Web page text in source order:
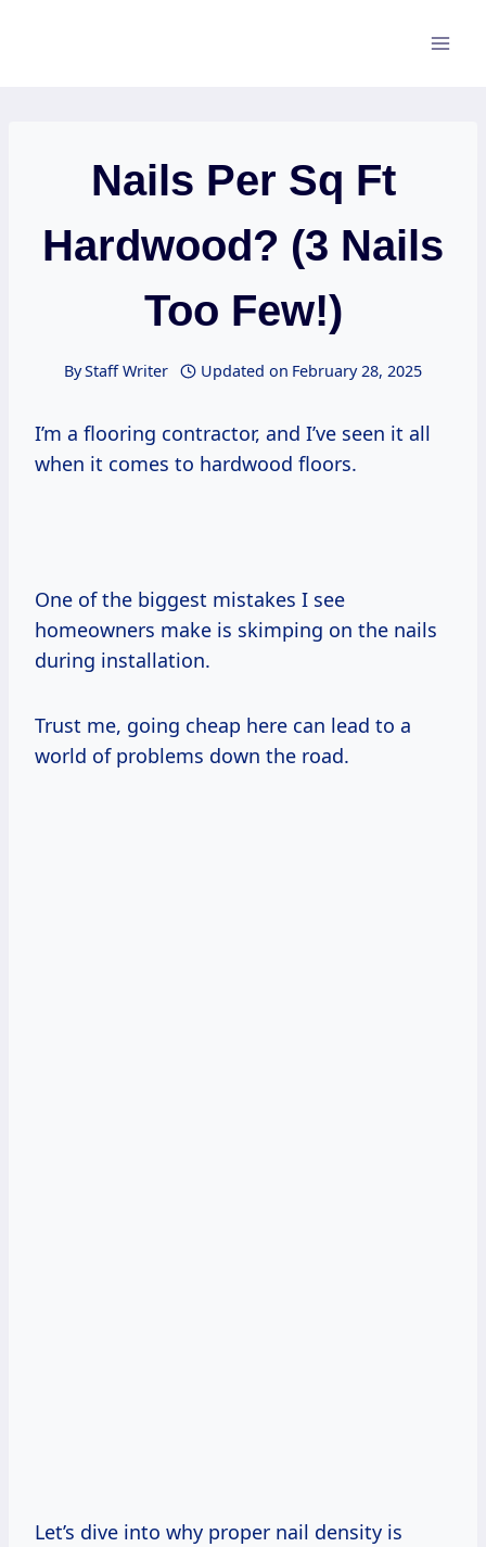
Nails Per Sq Ft
Hardwood? (3 Nails
Too Few!)
ByStaff Writer Updated on February 28, 2025
I’m a flooring contractor, and I’ve seen it all
when it comes to hardwood floors.
One of the biggest mistakes I see
homeowners make is skimping on the nails
during installation.
Trust me, going cheap here can lead to a
world of problems down the road.
Let’s dive into why proper nail density is